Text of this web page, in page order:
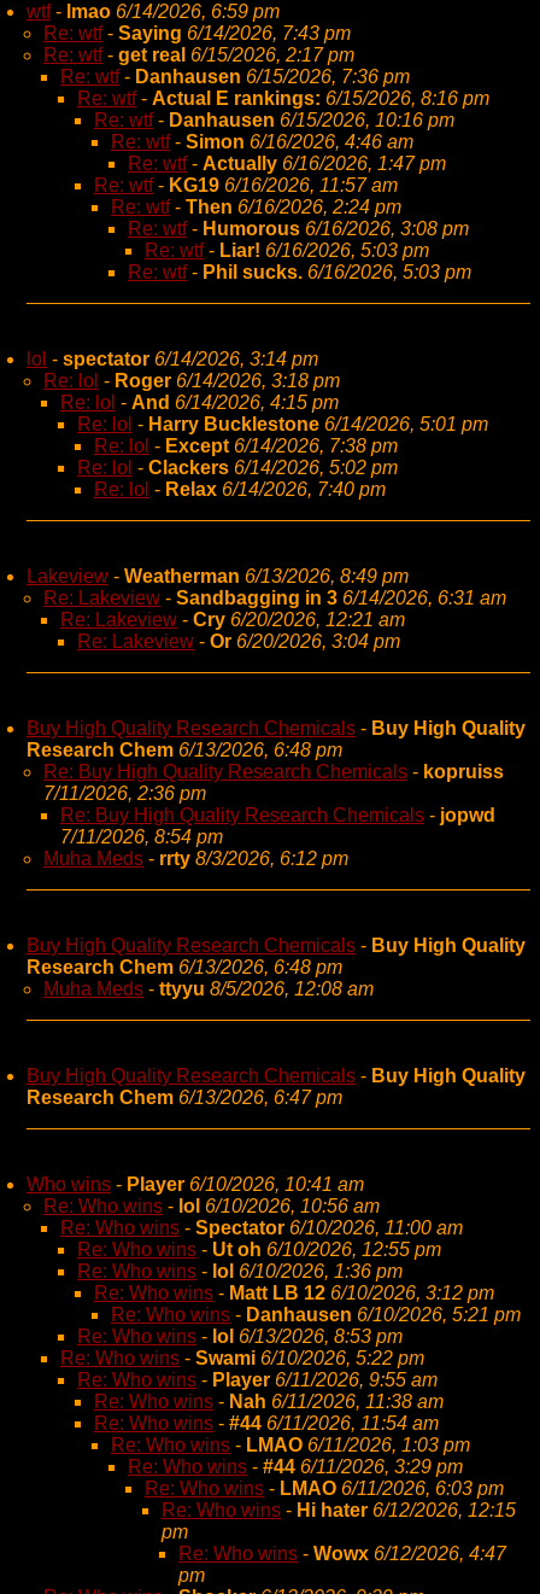
wtf- lmao 6/14/2026, 6:59 pm
Re: wtf- Saying 6/14/2026, 7:43 pm
Re: wtf- get real 6/15/2026, 2:17 pm
Re: wtf- Danhausen 6/15/2026, 7:36 pm
Re: wtf- Actual E rankings: 6/15/2026, 8:16 pm
Re: wtf- Danhausen 6/15/2026, 10:16 pm
Re: wtf- Simon 6/16/2026, 4:46 am
Re: wtf- Actually 6/16/2026, 1:47 pm
Re: wtf- KG19 6/16/2026, 11:57 am
Re: wtf- Then 6/16/2026, 2:24 pm
Re: wtf- Humorous 6/16/2026, 3:08 pm
Re: wtf- Liar! 6/16/2026, 5:03 pm
Re: wtf- Phil sucks. 6/16/2026, 5:03 pm
lol - spectator 6/14/2026, 3:14 pm
Re: lol - Roger 6/14/2026, 3:18 pm
Re: lol - And 6/14/2026, 4:15 pm
Re: lol - Harry Bucklestone 6/14/2026, 5:01 pm
Re: lol - Except 6/14/2026, 7:38 pm
Re: lol - Clackers 6/14/2026, 5:02 pm
Re: lol - Relax 6/14/2026, 7:40 pm
Lakeview - Weatherman 6/13/2026, 8:49 pm
Re: Lakeview - Sandbagging in 3 6/14/2026, 6:31 am
Re: Lakeview - Cry 6/20/2026, 12:21 am
Re: Lakeview - Or 6/20/2026, 3:04 pm
Buy High Quality Research Chemicals - Buy High Quality
Research Chem 6/13/2026, 6:48 pm
Re: Buy High Quality Research Chemicals - kopruiss
7/11/2026, 2:36 pm
Re: Buy High Quality Research Chemicals - jopwd
7/11/2026, 8:54 pm
Muha Meds - rrty 8/3/2026, 6:12 pm
Buy High Quality Research Chemicals - Buy High Quality
Research Chem 6/13/2026, 6:48 pm
Muha Meds - ttyyu 8/5/2026, 12:08 am
Buy High Quality Research Chemicals - Buy High Quality
Research Chem 6/13/2026, 6:47 pm
Who wins - Player 6/10/2026, 10:41 am
Re: Who wins - lol 6/10/2026, 10:56 am
Re: Who wins - Spectator 6/10/2026, 11:00 am
Re: Who wins - Ut oh 6/10/2026, 12:55 pm
Re: Who wins - lol 6/10/2026, 1:36 pm
Re: Who wins - Matt LB 12 6/10/2026, 3:12 pm
Re: Who wins - Danhausen 6/10/2026, 5:21 pm
Re: Who wins - lol 6/13/2026, 8:53 pm
Re: Who wins - Swami 6/10/2026, 5:22 pm
Re: Who wins - Player 6/11/2026, 9:55 am
Re: Who wins - Nah 6/11/2026, 11:38 am
Re: Who wins - #44 6/11/2026, 11:54 am
Re: Who wins - LMAO 6/11/2026, 1:03 pm
Re: Who wins - #44 6/11/2026, 3:29 pm
Re: Who wins - LMAO 6/11/2026, 6:03 pm
Re: Who wins - Hi hater 6/12/2026, 12:15
pm
Re: Who wins - Wowx 6/12/2026, 4:47
pm